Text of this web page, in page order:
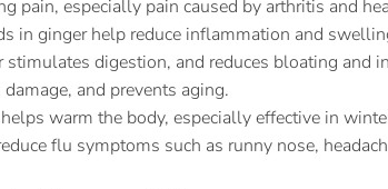
pain, especially pain caused by arthritis and
in ginger help reduce inflammation and
stimulates digestion, and reduces bloating and
and prevents aging.
warm the body, especially effective in
flu symptoms such as runny nose,